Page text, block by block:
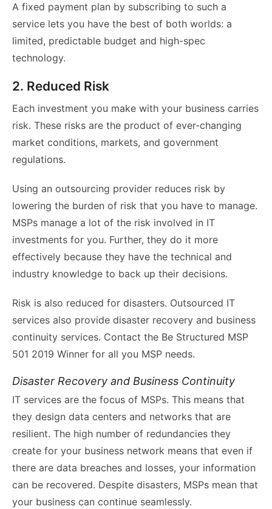
A fixed payment plan by subscribing to such a
service lets you have the best of both worlds: a
limited, predictable budget and high-spec
technology.
2. Reduced Risk
Each investment you make with your business carries
risk. These risks are the product of ever-changing
market conditions, markets, and government
regulations.
Using an outsourcing provider reduces risk by
lowering the burden of risk that you have to manage.
MSPs manage a lot of the risk involved in IT
investments for you. Further, they do it more
effectively because they have the technical and
industry knowledge to back up their decisions.
Risk is also reduced for disasters. Outsourced IT
services also provide disaster recovery and business
continuity services. Contact the Be Structured MSP
501 2019 Winner for all you MSP needs.
Disaster Recovery and Business Continuity
IT services are the focus of MSPs. This means that
they design data centers and networks that are
resilient. The high number of redundancies they
create for your business network means that even if
there are data breaches and losses, your information
can be recovered. Despite disasters, MSPs mean that
your business can continue seamlessly.